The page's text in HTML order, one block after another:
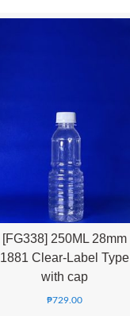
[FG338] 250ML 28mm
1881 Clear-Label Type
with cap
₱729.00